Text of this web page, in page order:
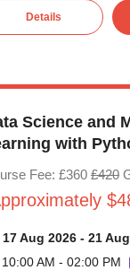
Details
Science and
with
Fee: £360 £420
17 Aug 2026 - 21
10:00 AM - 02:00 PM